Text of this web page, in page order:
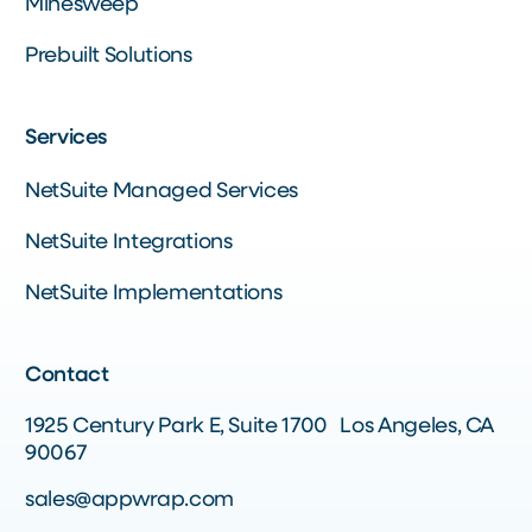
Minesweep
Prebuilt Solutions
Services
NetSuite Managed Services
NetSuite Integrations
NetSuite Implementations
Contact
1925 Century Park E, Suite 1700 Los Angeles, CA
90067
sales@appwrap.com